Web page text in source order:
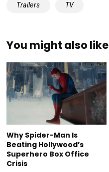
Trailers TV
You might also like
Why Spider-Man Is
Beating Hollywood’s
Superhero Box Office
Crisis